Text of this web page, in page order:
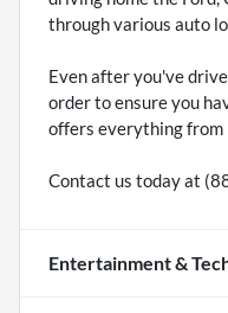
through various auto
Even after you've
order to ensure you
offers everything from
Contact us today at
Entertainment &